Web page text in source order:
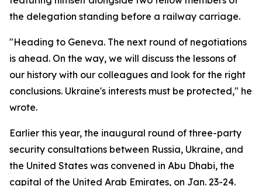
the delegation standing before a railway carriage.
"Heading to Geneva. The next round of negotiations
is ahead. On the way, we will discuss the lessons of
our history with our colleagues and look for the right
conclusions. Ukraine's interests must be protected," he
wrote.
Earlier this year, the inaugural round of three-party
security consultations between Russia, Ukraine, and
the United States was convened in Abu Dhabi, the
capital of the United Arab Emirates, on Jan. 23-24.